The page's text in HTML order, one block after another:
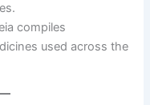
compiles
used across the